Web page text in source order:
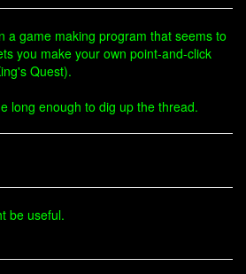
a game making program that seems to
you make your own point-and-click
Quest).
long enough to dig up the thread.
be useful.